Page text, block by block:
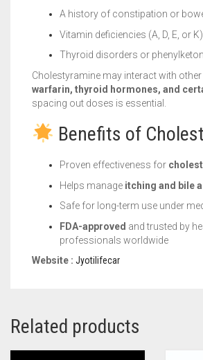
A history of constipation or
Vitamin deficiencies (A, D, E, or K)
Thyroid disorders or
Cholestyramine may interact with
warfarin, thyroid hormones, and
spacing out doses is essential.
Benefits of
Proven effectiveness for
Helps manage itching and bile
Safe for long-term use under
FDA-approved and trusted by
professionals worldwide
Website : Jyotilifecar
Related products